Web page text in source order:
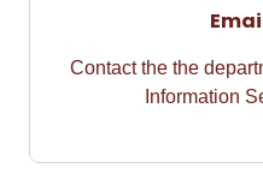
Contact the the
Information